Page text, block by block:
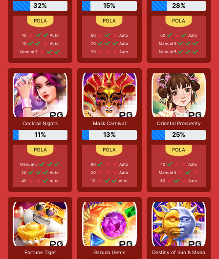
32%
40
Auto
10
Auto
Manual 5
15%
60
Auto
70
Auto
20
Auto
28%
60
Auto
Manual 9
Manual 5
Cocktail Nights
11%
Manual 5
20
Auto
40
Auto
Mask Carnival
13%
80
Auto
20
Auto
10
Auto
Oriental Prosperity
25%
40
Auto
Manual 5
60
Auto
Fortune Tiger Garuda Gems Destiny of Sun & Moon